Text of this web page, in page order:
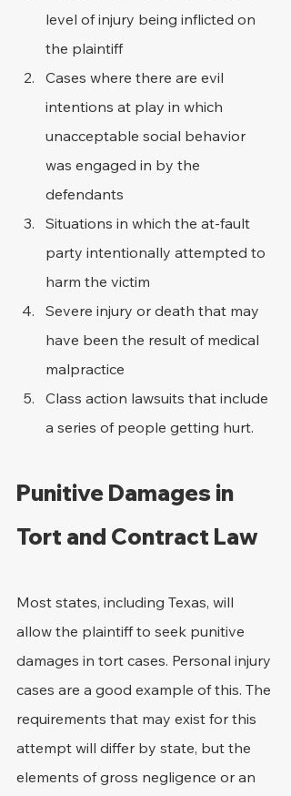
level of injury being inflicted on
the plaintiff
Cases where there are evil
intentions at play in which
unacceptable social behavior
was engaged in by the
defendants
Situations in which the at-fault
party intentionally attempted to
harm the victim
Severe injury or death that may
have been the result of medical
malpractice
Class action lawsuits that include
a series of people getting hurt.
Punitive Damages in
Tort and Contract Law
Most states, including Texas, will
allow the plaintiff to seek punitive
damages in tort cases. Personal injury
cases are a good example of this. The
requirements that may exist for this
attempt will differ by state, but the
elements of gross negligence or an